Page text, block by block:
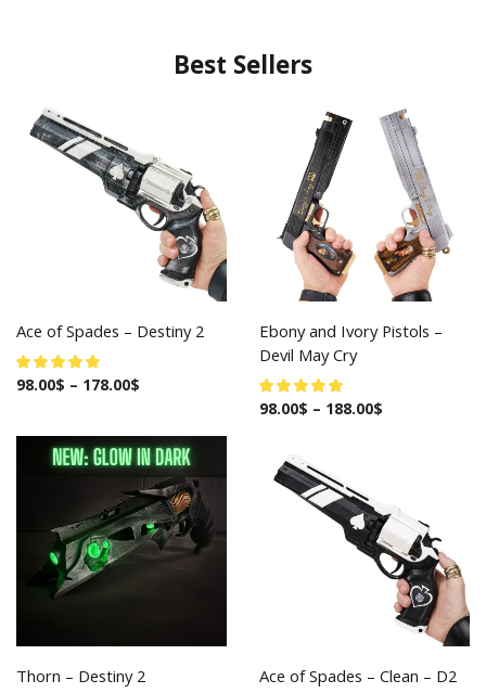
Best Sellers
Ace of Spades – Destiny 2
98.00$ – 178.00$
Ebony and Ivory Pistols –
Devil May Cry
98.00$ – 188.00$
Thorn – Destiny 2 Ace of Spades – Clean – D2